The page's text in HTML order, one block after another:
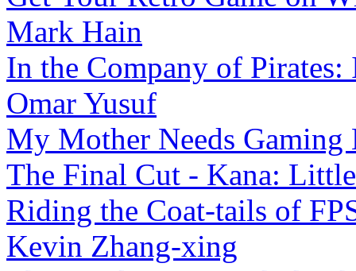
Mark Hain
In the Company of
Omar Yusuf
My Mother Needs Gaming
The Final Cut - Kana:
Riding the Coat-tails of
Kevin Zhang-xing